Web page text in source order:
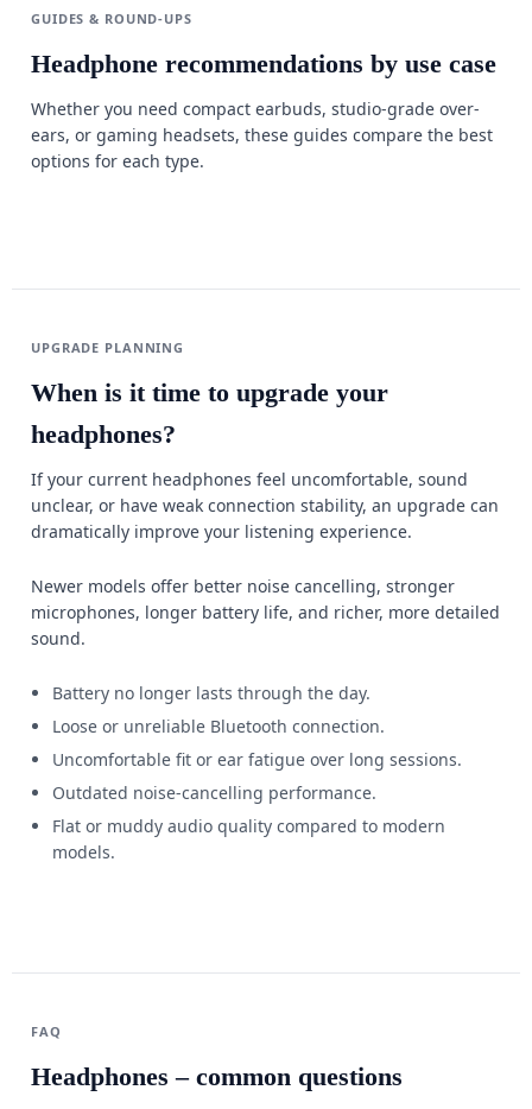
GUIDES & ROUND-UPS
Headphone recommendations by use case
Whether you need compact earbuds, studio-grade over-
ears, or gaming headsets, these guides compare the best
options for each type.
UPGRADE PLANNING
When is it time to upgrade your
headphones?
If your current headphones feel uncomfortable, sound
unclear, or have weak connection stability, an upgrade can
dramatically improve your listening experience.
Newer models offer better noise cancelling, stronger
microphones, longer battery life, and richer, more detailed
sound.
Battery no longer lasts through the day.
Loose or unreliable Bluetooth connection.
Uncomfortable fit or ear fatigue over long sessions.
Outdated noise-cancelling performance.
Flat or muddy audio quality compared to modern
models.
FAQ
Headphones – common questions